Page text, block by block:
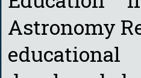
Astronomy